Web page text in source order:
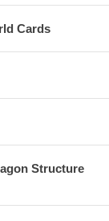
Cards
Structure